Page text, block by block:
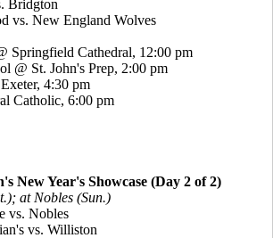
Bridgton
vs. New England Wolves
Springfield Cathedral, 12:00 pm
@ St. John's Prep, 2:00 pm
4:30 pm
Catholic, 6:00 pm
New Year's Showcase (Day 2 of 2)
at Nobles (Sun.)
vs. Nobles
vs. Williston